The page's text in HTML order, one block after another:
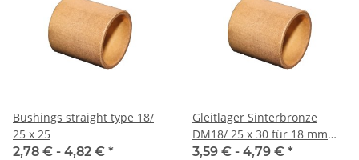
Bushings straight type 18/
25 x 25
2,78 € - 4,82 € *
Gleitlager Sinterbronze
DM18/ 25 x 30 für 18 mm
Welle
3,59 € - 4,79 € *